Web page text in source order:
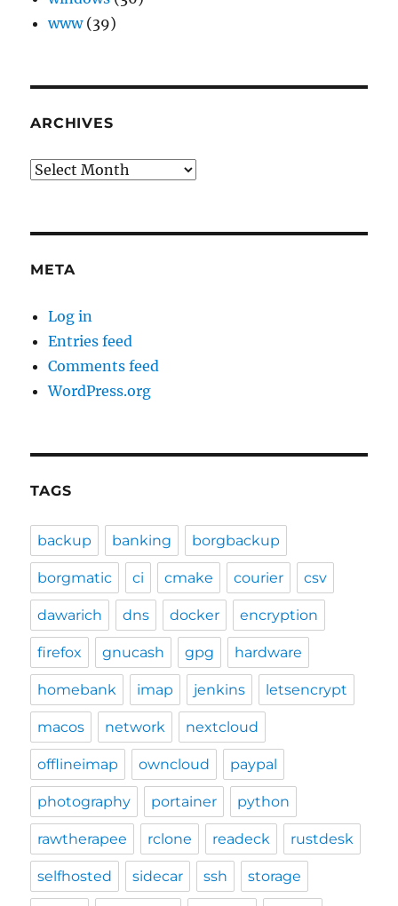
www(39)
ARCHIVES
Archives
META
Log in
Entries feed
Comments feed
WordPress.org
TAGS
backup banking borgbackup
borgmatic ci cmake courier csv
dawarich dns docker encryption
firefox gnucash gpg hardware
homebank imap jenkins letsencrypt
macos network nextcloud
offlineimap owncloud paypal
photography portainer python
rawtherapee rclone readeck rustdesk
selfhosted sidecar ssh storage